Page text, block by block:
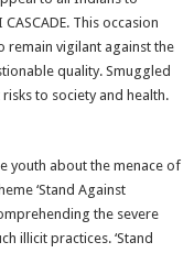
This occasion
remain vigilant against the
quality. Smuggled
to society and health.
youth about the menace of
‘Stand Against
the severe
illicit practices. ‘Stand